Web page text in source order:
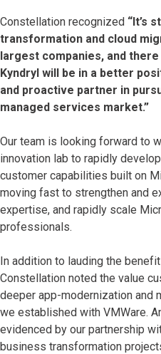
Constellation recognized “It’s
transformation and cloud
largest companies, and
Kyndryl will be in a better
and proactive partner in
managed services market.”
Our team is looking forward to
innovation lab to rapidly
customer capabilities built on
moving fast to strengthen and
expertise, and rapidly scale
professionals.
In addition to lauding the
Constellation noted the value
deeper app-modernization and
we established with VMWare.
evidenced by our partnership
business transformation